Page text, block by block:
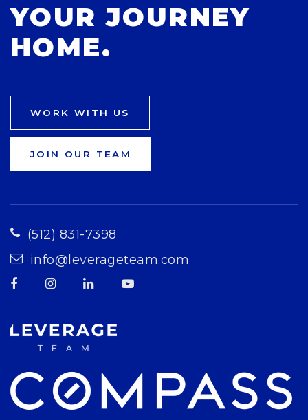
YOUR JOURNEY
HOME.
WORK WITH US
JOIN OUR TEAM
(512) 831-7398
info@leverageteam.com